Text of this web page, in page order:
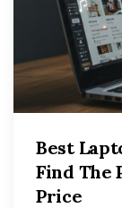
Best
Find The
Price